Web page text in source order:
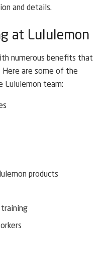
and details.
at Lululemon
numerous benefits that
Here are some of the
Lululemon team:
products
training